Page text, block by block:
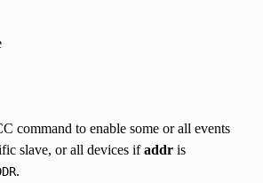
command to enable some or all events
slave, or all devices ifaddris
.